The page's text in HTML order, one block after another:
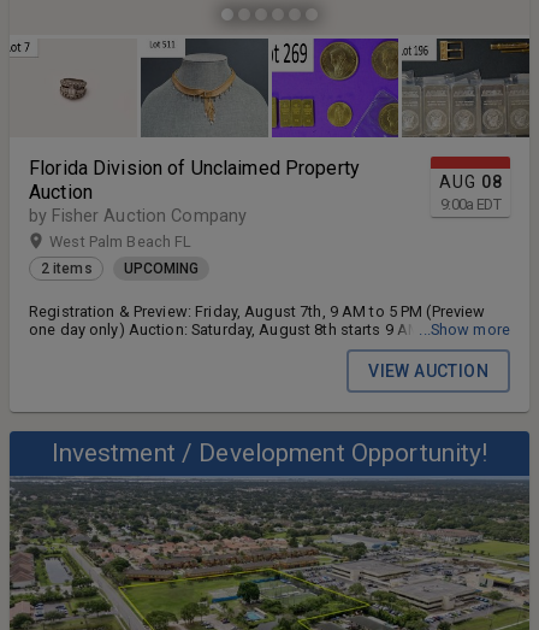
AUG 08
9:00a EDT
Florida Division of Unclaimed Property
Auction
by Fisher Auction Company
West Palm Beach FL
2 items UPCOMING
Registration & Preview: Friday, August 7th, 9 AM to 5 PM (Preview
one day only) Auction: Saturday, August 8th starts 9 AM
...Show more
VIEW AUCTION
Investment / Development Opportunity!